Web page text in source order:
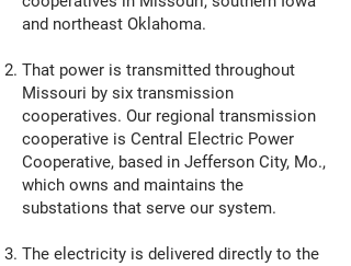
and northeast Oklahoma.
That power is transmitted throughout
Missouri by six transmission
cooperatives. Our regional transmission
cooperative is Central Electric Power
Cooperative, based in Jefferson City, Mo.,
which owns and maintains the
substations that serve our system.
The electricity is delivered directly to the